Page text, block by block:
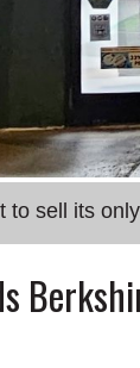
to sell its